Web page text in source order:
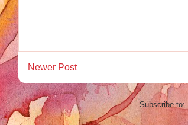
Newer Post
Subscribe to: